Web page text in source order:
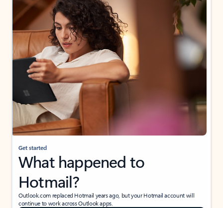
Get started
What happened to
Hotmail?
Outlook.com replaced Hotmail years ago, but your Hotmail account will
continue to work across Outlook apps.